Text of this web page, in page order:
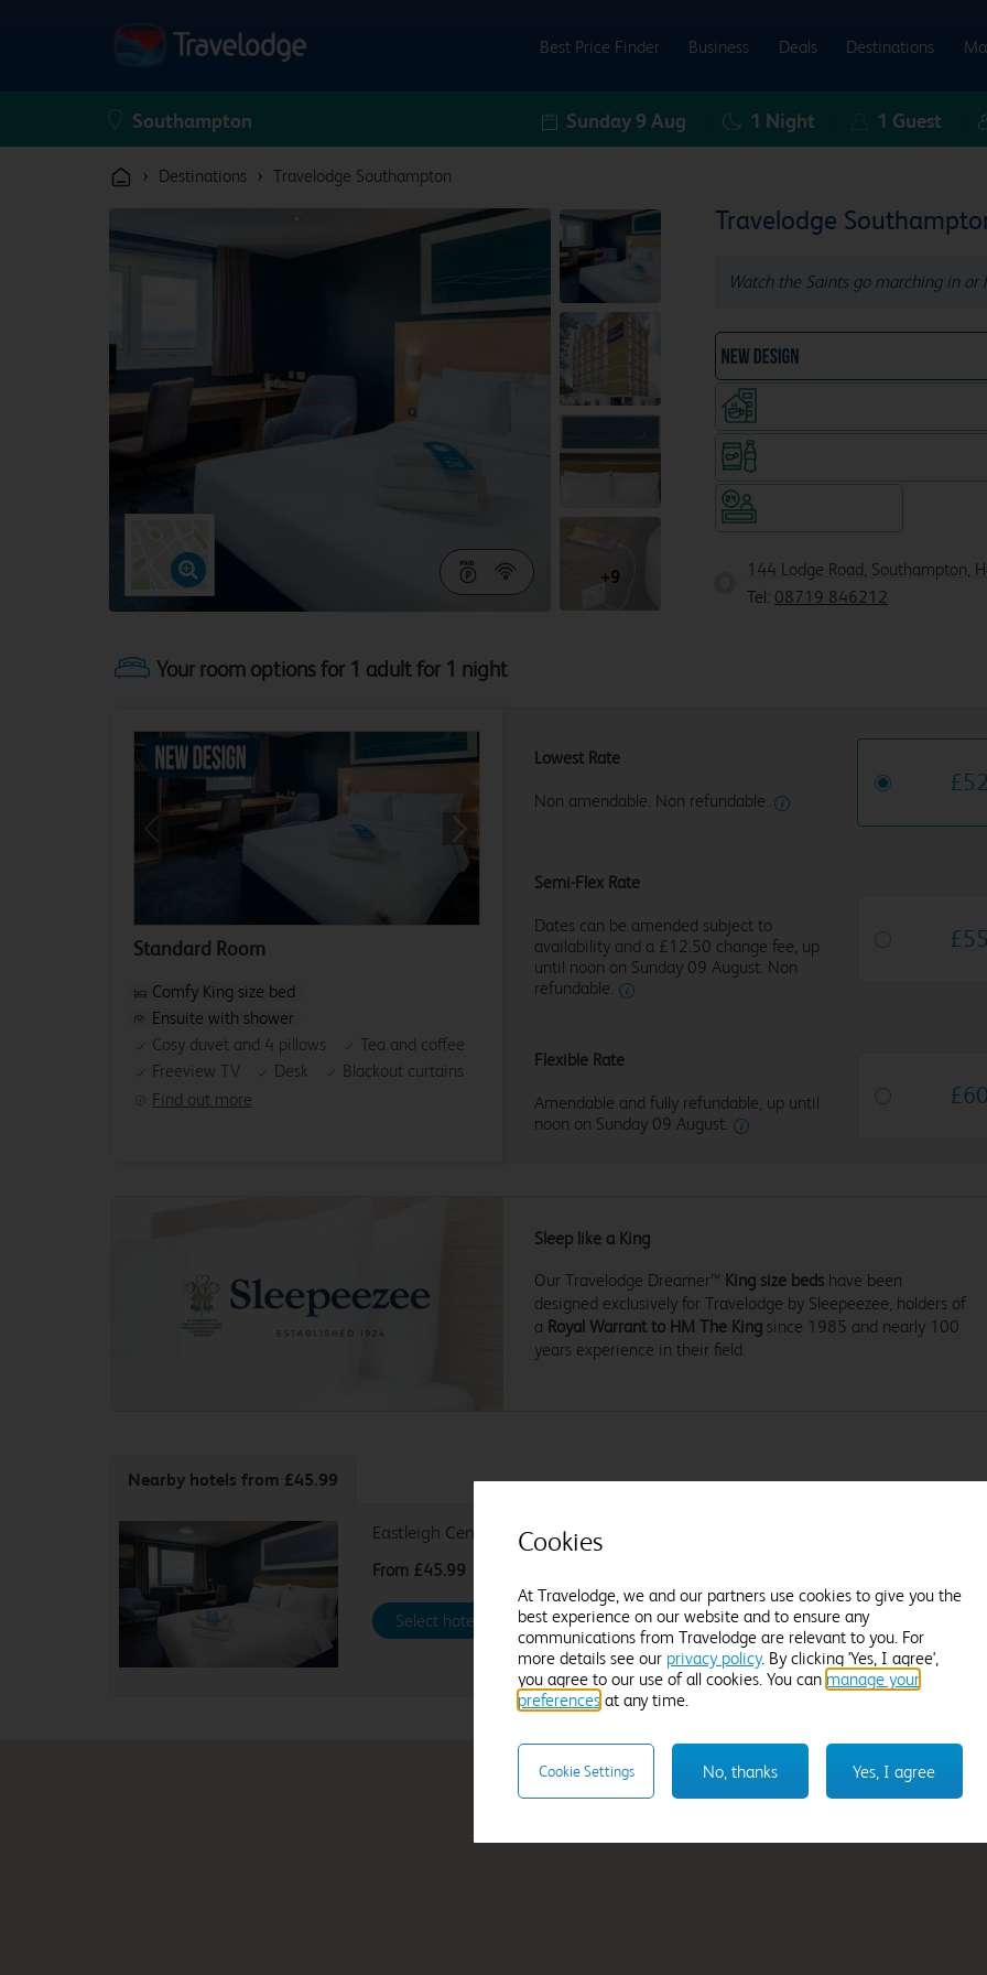
Best Price Finder Business Deals Destinations
Sunday 9 Aug 1 Night 1 Guest
› Destinations › Travelodge Southampton
Travelodge
Watch the Saints go marching in or
144 Lodge Road, Southampton,
Tel: 08719 846212
+9
Your room options for 1 adult for 1 night
Next
Standard Room
Find out more
Comfy King size bed
Ensuite with shower
Cosy duvet and 4 pillows
Tea and coffee
Freeview TV
Desk Blackout curtains
Lowest Rate
Non amendable. Non refundable.
£
Semi-Flex Rate
Dates can be amended subject to
availability and a £12.50 change fee, up
until noon on Sunday 09 August. Non
refundable.
£
Flexible Rate
Amendable and fully refundable, up until
noon on Sunday 09 August.
£
Sleep like a King
Our Travelodge Dreamer™ King size beds have been
designed exclusively for Travelodge by Sleepeezee, holders of
a Royal Warrant to HM The King since 1985 and nearly 100
years experience in their field.
Nearby hotels from £45.99
Eastleigh Central
From £45.99
Select hotel Select hotel
Cookies
At Travelodge, we and our partners use cookies to give you the
best experience on our website and to ensure any
communications from Travelodge are relevant to you. For
more details see our privacy policy. By clicking 'Yes, I agree',
you agree to our use of all cookies. You can manage your
preferences at any time.
Yes, I agree
No, thanks
Cookie Settings